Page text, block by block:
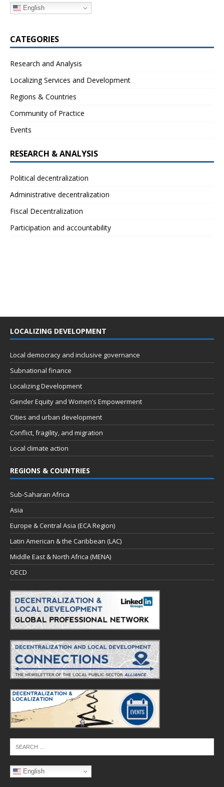
English
CATEGORIES
Research and Analysis
Localizing Services and Development
Regions & Countries
Community of Practice
Events
RESEARCH & ANALYSIS
Political decentralization
Administrative decentralization
Fiscal Decentralization
Participation and accountability
LOCALIZING DEVELOPMENT
Local democracy and inclusive governance
Subnational finance
Localizing Development
Gender Equity and Women’s Empowerment
Cities and urban development
Conflict, fragility, and migration
Local climate action
REGIONS & COUNTRIES
Sub-Saharan Africa
Asia
Europe & Central Asia (ECA Region)
Latin American & the Caribbean (LAC)
Middle East & North Africa (MENA)
OECD
English